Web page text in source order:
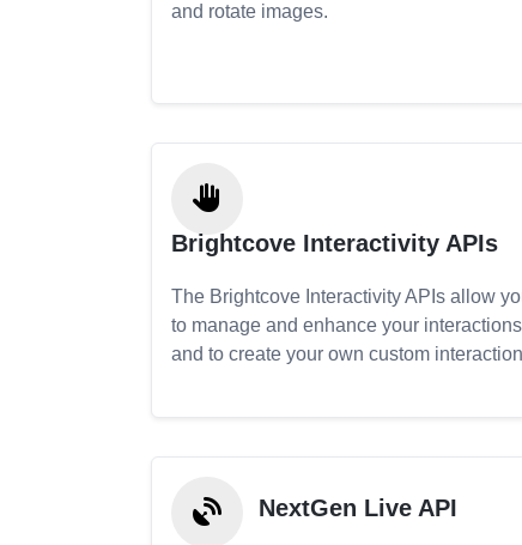
and rotate images.
Brightcove Interactivity APIs
The Brightcove Interactivity APIs allow
to manage and enhance your
and to create your own custom
NextGen Live API